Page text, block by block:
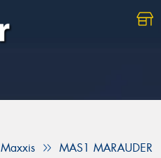
Maxxis MAS1 MARAUDER